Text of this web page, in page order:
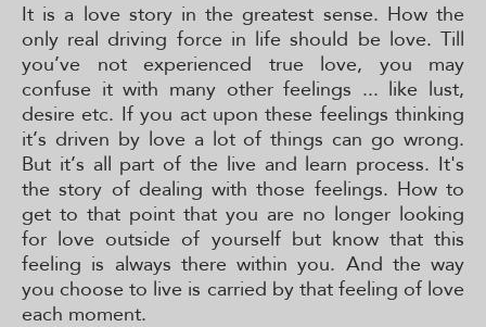
It is a love story in the greatest sense. How the
only real driving force in life should be love. Till
you’ve not experienced true love, you may
confuse it with many other feelings ... like lust,
desire etc. If you act upon these feelings thinking
it’s driven by love a lot of things can go wrong.
But it’s all part of the live and learn process. It's
the story of dealing with those feelings. How to
get to that point that you are no longer looking
for love outside of yourself but know that this
feeling is always there within you. And the way
you choose to live is carried by that feeling of love
each moment.